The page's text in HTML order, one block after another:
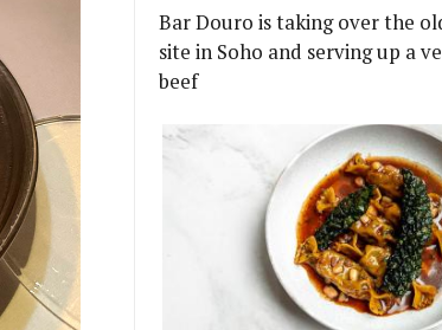
Bar Douro is taking over the
site in Soho and serving up a
beef